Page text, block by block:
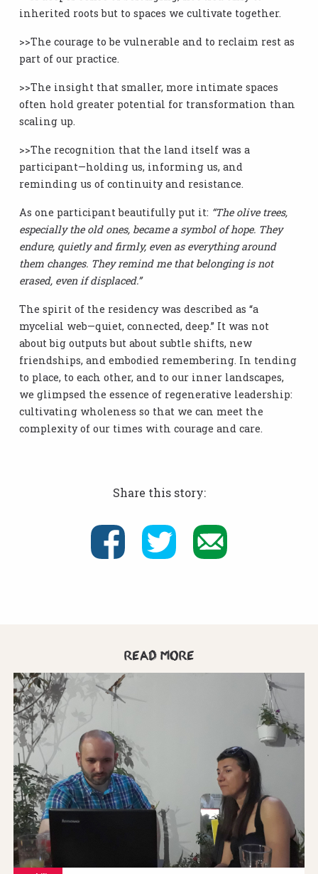
inherited roots but to spaces we cultivate together.
>>The courage to be vulnerable and to reclaim rest as
part of our practice.
>>The insight that smaller, more intimate spaces
often hold greater potential for transformation than
scaling up.
>>The recognition that the land itself was a
participant—holding us, informing us, and
reminding us of continuity and resistance.
As one participant beautifully put it: “The olive trees,
especially the old ones, became a symbol of hope. They
endure, quietly and firmly, even as everything around
them changes. They remind me that belonging is not
erased, even if displaced.”
The spirit of the residency was described as “a
mycelial web—quiet, connected, deep.” It was not
about big outputs but about subtle shifts, new
friendships, and embodied remembering. In tending
to place, to each other, and to our inner landscapes,
we glimpsed the essence of regenerative leadership:
cultivating wholeness so that we can meet the
complexity of our times with courage and care.
Share this story:
Read more